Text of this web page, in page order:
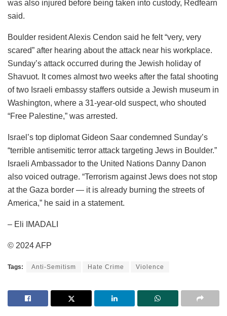
was also injured before being taken into custody, Redfearn
said.
Boulder resident Alexis Cendon said he felt “very, very
scared” after hearing about the attack near his workplace.
Sunday’s attack occurred during the Jewish holiday of
Shavuot. It comes almost two weeks after the fatal shooting
of two Israeli embassy staffers outside a Jewish museum in
Washington, where a 31-year-old suspect, who shouted
“Free Palestine,” was arrested.
Israel’s top diplomat Gideon Saar condemned Sunday’s
“terrible antisemitic terror attack targeting Jews in Boulder.”
Israeli Ambassador to the United Nations Danny Danon
also voiced outrage. “Terrorism against Jews does not stop
at the Gaza border — it is already burning the streets of
America,” he said in a statement.
– Eli IMADALI
© 2024 AFP
Tags: Anti-Semitism Hate Crime Violence